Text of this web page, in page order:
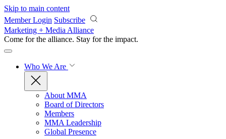
Skip to main content
Member Login Subscribe
Marketing + Media Alliance
Come for the alliance. Stay for the impact.
Who We Are
About MMA
Board of Directors
Members
MMA Leadership
Global Presence